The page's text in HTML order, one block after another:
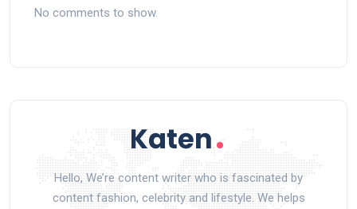
No comments to show.
Hello, We’re content writer who is fascinated by
content fashion, celebrity and lifestyle. We helps